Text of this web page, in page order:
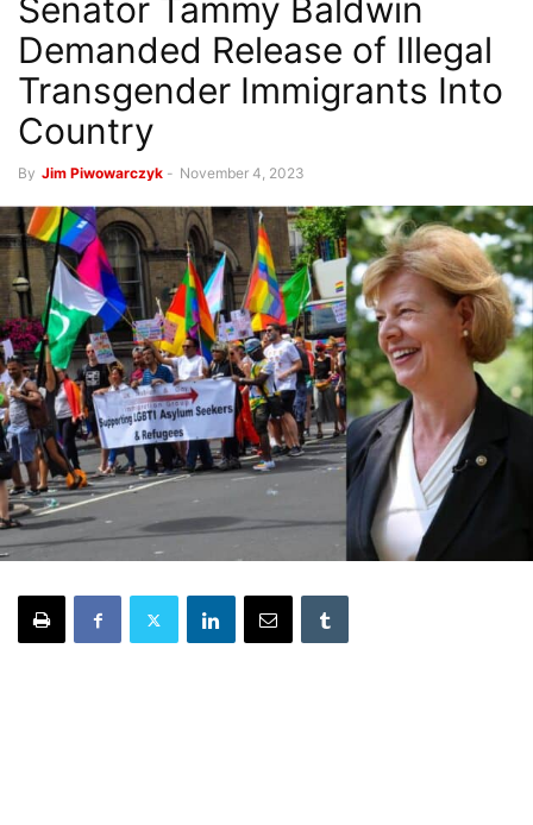
Senator Tammy Baldwin
Demanded Release of Illegal
Transgender Immigrants Into
Country
By Jim Piwowarczyk - November 4, 2023